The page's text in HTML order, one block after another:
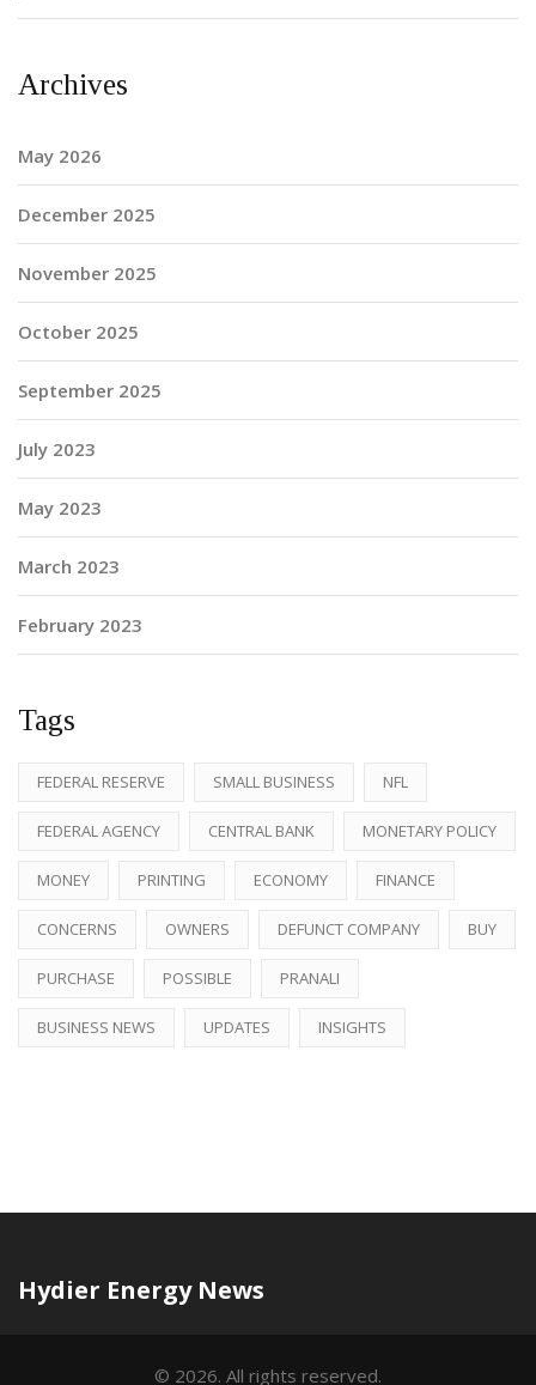
Archives
May 2026
December 2025
November 2025
October 2025
September 2025
July 2023
May 2023
March 2023
February 2023
Tags
FEDERAL RESERVE SMALL BUSINESS NFL
FEDERAL AGENCY CENTRAL BANK MONETARY POLICY
MONEY PRINTING ECONOMY FINANCE
CONCERNS OWNERS DEFUNCT COMPANY BUY
PURCHASE POSSIBLE PRANALI
BUSINESS NEWS UPDATES INSIGHTS
Hydier Energy News
© 2026. All rights reserved.